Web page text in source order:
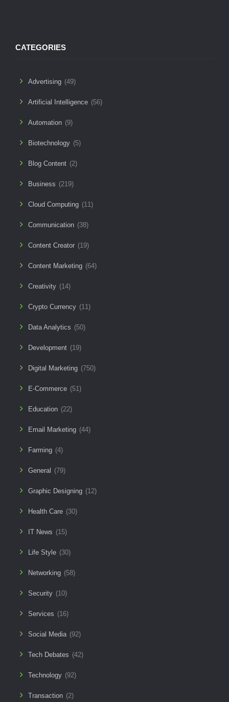
CATEGORIES
Advertising (49)
Artificial Intelligence (56)
Automation (9)
Biotechnology (5)
Blog Content (2)
Business (219)
Cloud Computing (11)
Communication (38)
Content Creator (19)
Content Marketing (64)
Creativity (14)
Crypto Currency (11)
Data Analytics (50)
Development (19)
Digital Marketing (750)
E-Commerce (51)
Education (22)
Email Marketing (44)
Farming (4)
General (79)
Graphic Designing (12)
Health Care (30)
IT News (15)
Life Style (30)
Networking (58)
Security (10)
Services (16)
Social Media (92)
Tech Debates (42)
Technology (92)
Transaction (2)